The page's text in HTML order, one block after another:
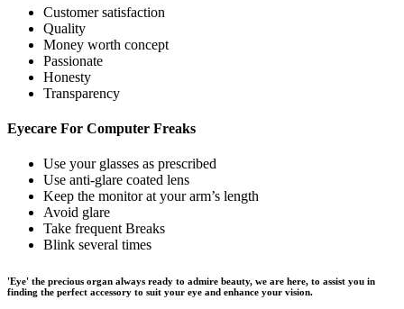
Customer satisfaction
Quality
Money worth concept
Passionate
Honesty
Transparency
Eyecare For Computer Freaks
Use your glasses as prescribed
Use anti-glare coated lens
Keep the monitor at your arm’s length
Avoid glare
Take frequent Breaks
Blink several times
'Eye' the precious organ always ready to admire beauty, we are here, to assist you in
finding the perfect accessory to suit your eye and enhance your vision.